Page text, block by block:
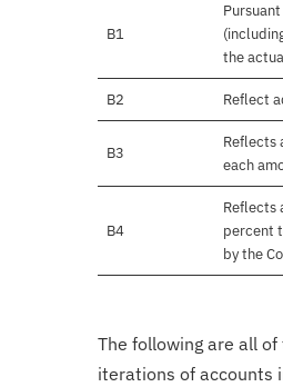
B1
the
B2 Reflect
B3
Reflects
each
B4
Reflects
percent
by the
The following are all
iterations of accounts